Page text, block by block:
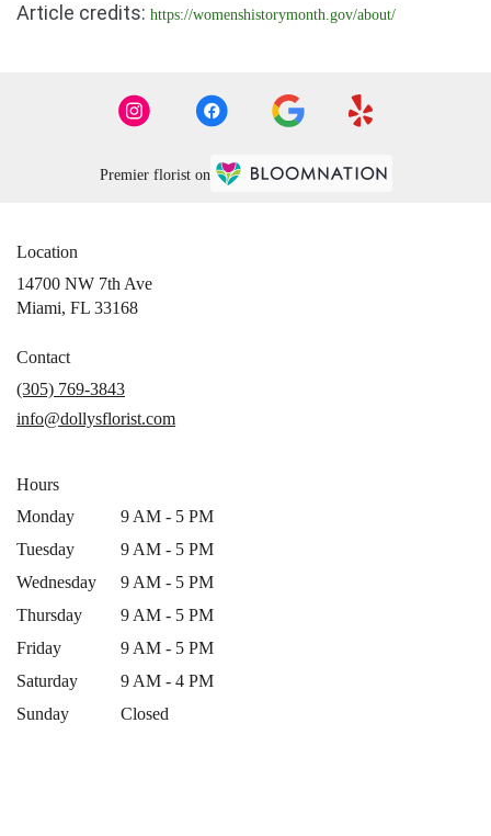
Article credits: https://womenshistorymonth.gov/about/
Premier florist on
Location
14700 NW 7th Ave
Miami, FL 33168(link
window)
Contact
(305) 769-3843
info@dollysflorist.com
Hours
Monday
9 AM - 5 PM
Tuesday
9 AM - 5 PM
Wednesday
9 AM - 5 PM
Thursday
9 AM - 5 PM
Friday
9 AM - 5 PM
Saturday
9 AM - 4 PM
Sunday
Closed